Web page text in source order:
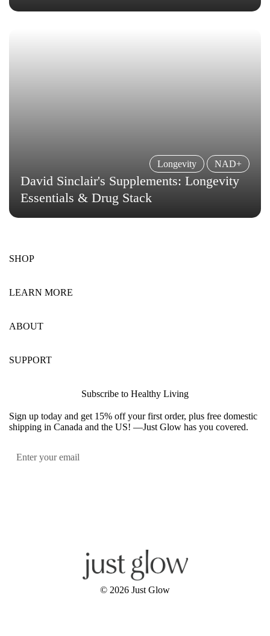
Longevity NAD+
David Sinclair's Supplements: Longevity
Essentials & Drug Stack
SHOP
LEARN MORE
ABOUT
SUPPORT
Subscribe to Healthy Living
Sign up today and get 15% off your first order, plus free domestic
shipping in Canada and the US! —Just Glow has you covered.
© 2026 Just Glow